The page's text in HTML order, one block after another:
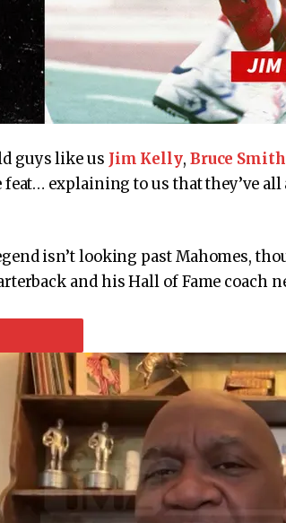
guys like us Jim Kelly, Bruce Smith
feat… explaining to us that they’ve
isn’t looking past Mahomes,
and his Hall of Fame coach
CONTENT